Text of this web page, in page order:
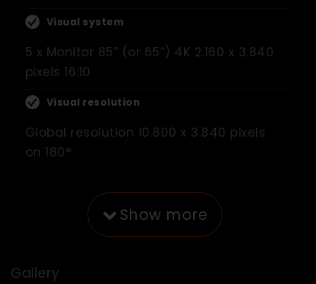
Visual system
5 x Monitor 85” (or 65”) 4K 2.160 x 3.840
pixels 16:10
Visual resolution
Global resolution 10.800 x 3.840 pixels
on 180°
Show more
Gallery